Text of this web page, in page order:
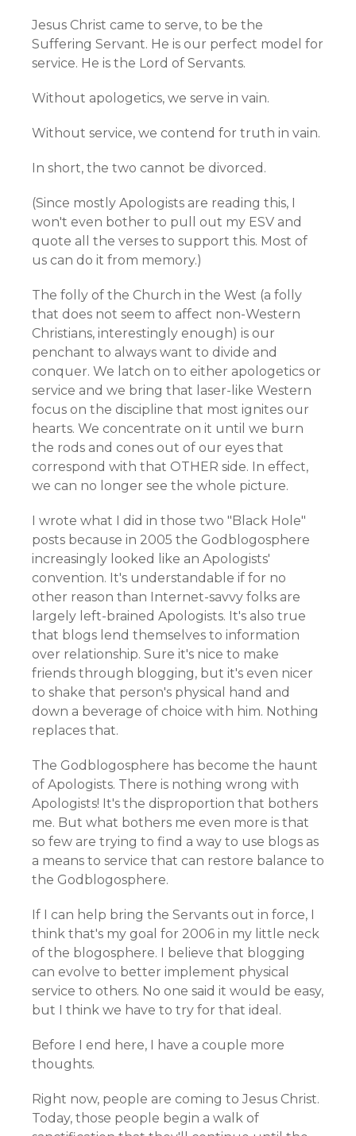
Jesus Christ came to serve, to be the
Suffering Servant. He is our perfect model for
service. He is the Lord of Servants.
Without apologetics, we serve in vain.
Without service, we contend for truth in vain.
In short, the two cannot be divorced.
(Since mostly Apologists are reading this, I
won't even bother to pull out my ESV and
quote all the verses to support this. Most of
us can do it from memory.)
The folly of the Church in the West (a folly
that does not seem to affect non-Western
Christians, interestingly enough) is our
penchant to always want to divide and
conquer. We latch on to either apologetics or
service and we bring that laser-like Western
focus on the discipline that most ignites our
hearts. We concentrate on it until we burn
the rods and cones out of our eyes that
correspond with that OTHER side. In effect,
we can no longer see the whole picture.
I wrote what I did in those two "Black Hole"
posts because in 2005 the Godblogosphere
increasingly looked like an Apologists'
convention. It's understandable if for no
other reason than Internet-savvy folks are
largely left-brained Apologists. It's also true
that blogs lend themselves to information
over relationship. Sure it's nice to make
friends through blogging, but it's even nicer
to shake that person's physical hand and
down a beverage of choice with him. Nothing
replaces that.
The Godblogosphere has become the haunt
of Apologists. There is nothing wrong with
Apologists! It's the disproportion that bothers
me. But what bothers me even more is that
so few are trying to find a way to use blogs as
a means to service that can restore balance to
the Godblogosphere.
If I can help bring the Servants out in force, I
think that's my goal for 2006 in my little neck
of the blogosphere. I believe that blogging
can evolve to better implement physical
service to others. No one said it would be easy,
but I think we have to try for that ideal.
Before I end here, I have a couple more
thoughts.
Right now, people are coming to Jesus Christ.
Today, those people begin a walk of